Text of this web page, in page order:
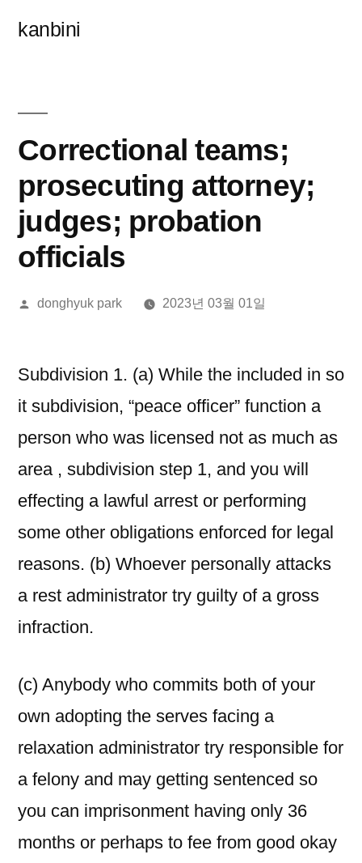
kanbini
Correctional teams;
prosecuting attorney;
judges; probation
officials
올
donghyuk park 2023년 03월 01일
Subdivision 1. (a) While the included in so
it subdivision, “peace officer” function a
person who was licensed not as much as
area , subdivision step 1, and you will
effecting a lawful arrest or performing
some other obligations enforced for legal
reasons. (b) Whoever personally attacks
a rest administrator try guilty of a gross
infraction.
(c) Anybody who commits both of your
own adopting the serves facing a
relaxation administrator try responsible for
a felony and may getting sentenced so
you can imprisonment having only 36
months or perhaps to fee from good okay